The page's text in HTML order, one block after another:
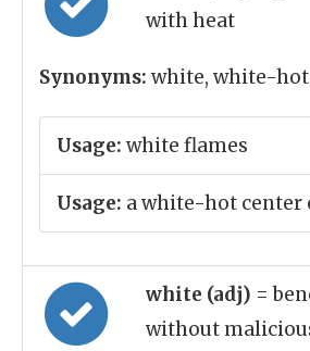
with heat
Synonyms: white, white-hot
Usage: white flames
Usage: a white-hot center
white (adj) =
without